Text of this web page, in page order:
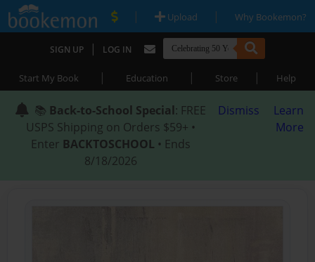
| Upload | Why Bookemon?
SIGN UP | LOG IN
Start My Book | Education | Store | Help
📚 Back-to-School Special: FREE
USPS Shipping on Orders $59+ •
Enter BACKTOSCHOOL • Ends
8/18/2026
Dismiss
Learn
More